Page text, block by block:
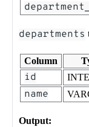
departments
Column
id
name
Output: